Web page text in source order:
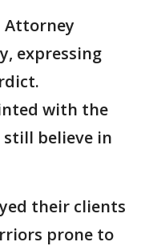
Attorney
expressing
with the
still believe in
their clients
prone to